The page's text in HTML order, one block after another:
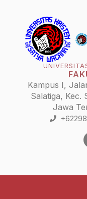
Kampus I,
Salatiga, Kec.
Jawa